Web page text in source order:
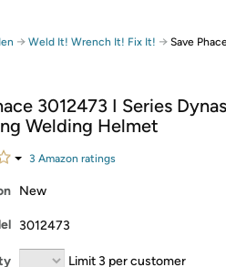
Free shipping for
Standard shipping on Woot! orders
Express shipping on Shirt.Woot orders
membership required. See
by logging in with Amazon or try a
→ Weld It! Wrench It! Fix It! → Save
3012473 I Series
Welding Helmet
3 Amazon ratings
New
3012473
Limit 3 per customer